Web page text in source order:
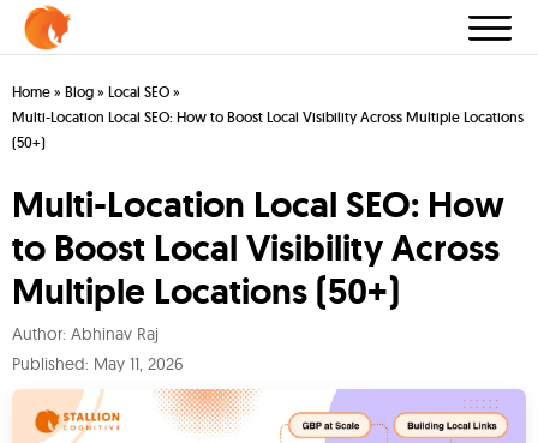
Home » Blog » Local SEO »
Multi-Location Local SEO: How to Boost Local Visibility Across Multiple Locations
(50+)
Multi-Location Local SEO: How
to Boost Local Visibility Across
Multiple Locations (50+)
Author: Abhinav Raj
Published: May 11, 2026